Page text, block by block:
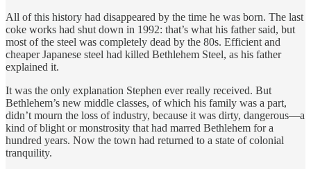
All of this history had disappeared by the time he was born. The last
coke works had shut down in 1992: that’s what his father said, but
most of the steel was completely dead by the 80s. Efficient and
cheaper Japanese steel had killed Bethlehem Steel, as his father
explained it.
It was the only explanation Stephen ever really received. But
Bethlehem’s new middle classes, of which his family was a part,
didn’t mourn the loss of industry, because it was dirty, dangerous—a
kind of blight or monstrosity that had marred Bethlehem for a
hundred years. Now the town had returned to a state of colonial
tranquility.